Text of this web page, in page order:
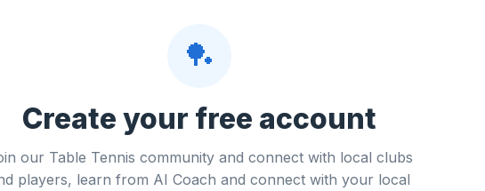
🏓
Create your free account
our Table Tennis community and connect with local clubs
players, learn from AI Coach and connect with your local